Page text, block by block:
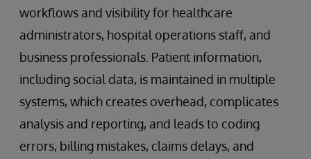
workflows and visibility for healthcare
administrators, hospital operations staff, and
business professionals. Patient information,
including social data, is maintained in multiple
systems, which creates overhead, complicates
analysis and reporting, and leads to coding
errors, billing mistakes, claims delays, and